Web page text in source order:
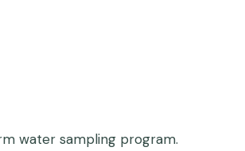
water sampling program.